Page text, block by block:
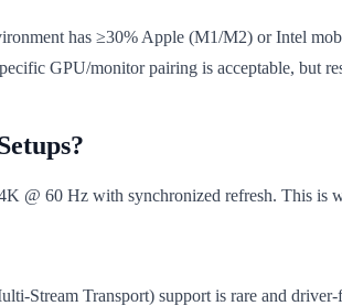
has ≥30% Apple (M1/M2) or Intel
GPU/monitor pairing is acceptable, but
@ 60 Hz with synchronized refresh. This is
Stream Transport) support is rare and driver-